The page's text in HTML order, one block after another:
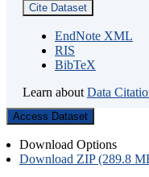
Cite Dataset
EndNote XML
RIS
BibTeX
Learn about Data
Access Dataset
Download Options
Download ZIP (289.8